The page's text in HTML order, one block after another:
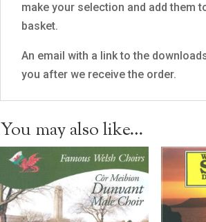
make your selection and add them
basket.
An email with a link to the
you after we receive the order.
You may also like…